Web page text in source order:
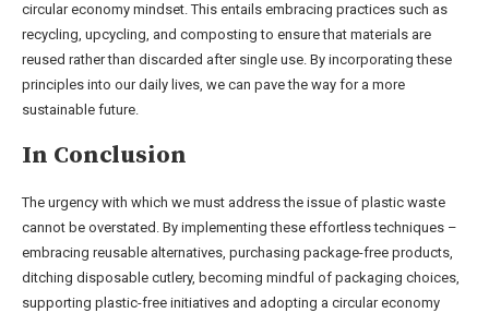
circular economy mindset. This entails embracing practices such as
recycling, upcycling, and composting to ensure that materials are
reused rather than discarded after single use. By incorporating these
principles into our daily lives, we can pave the way for a more
sustainable future.
In Conclusion
The urgency with which we must address the issue of plastic waste
cannot be overstated. By implementing these effortless techniques –
embracing reusable alternatives, purchasing package-free products,
ditching disposable cutlery, becoming mindful of packaging choices,
supporting plastic-free initiatives and adopting a circular economy